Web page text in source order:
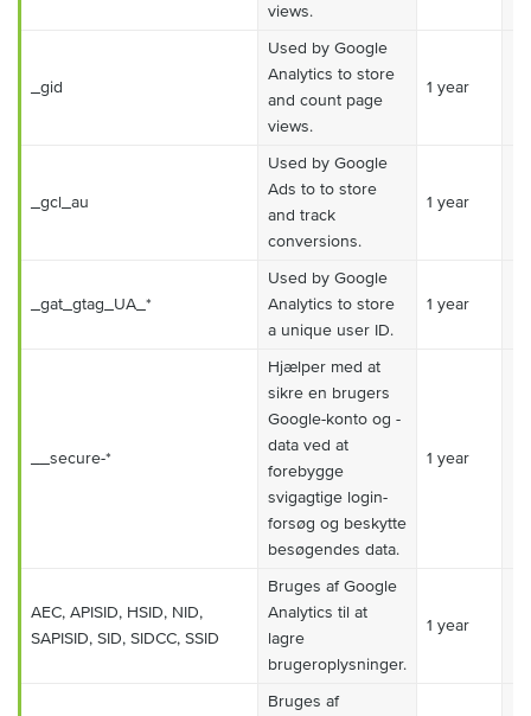
views.
_gid
Used by Google
Analytics to store
and count page
views.
1 year
_gcl_au
Used by Google
Ads to to store
and track
conversions.
1 year
_gat_gtag_UA_*
Used by Google
Analytics to store
a unique user ID.
1 year
__secure-*
Hjælper med at
sikre en brugers
Google-konto og -
data ved at
forebygge
svigagtige login-
forsøg og beskytte
besøgendes data.
1 year
AEC, APISID, HSID, NID,
SAPISID, SID, SIDCC, SSID
Bruges af Google
Analytics til at
lagre
brugeroplysninger.
1 year
Bruges af